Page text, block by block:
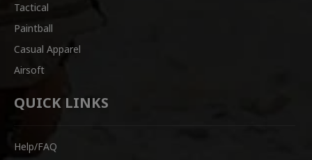
Tactical
Paintball
Casual Apparel
Airsoft
QUICK LINKS
Help/FAQ